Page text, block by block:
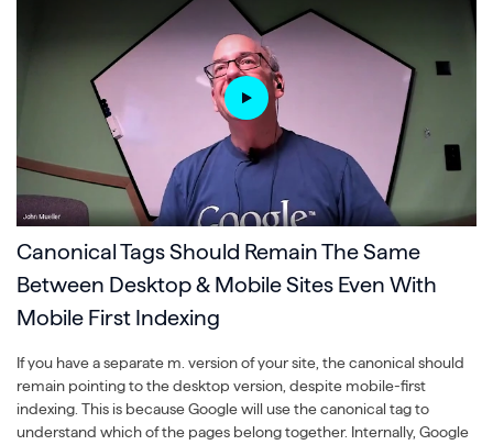
Canonical Tags Should Remain The Same
Between Desktop & Mobile Sites Even With
Mobile First Indexing
If you have a separate m. version of your site, the canonical should
remain pointing to the desktop version, despite mobile-first
indexing. This is because Google will use the canonical tag to
understand which of the pages belong together. Internally, Google